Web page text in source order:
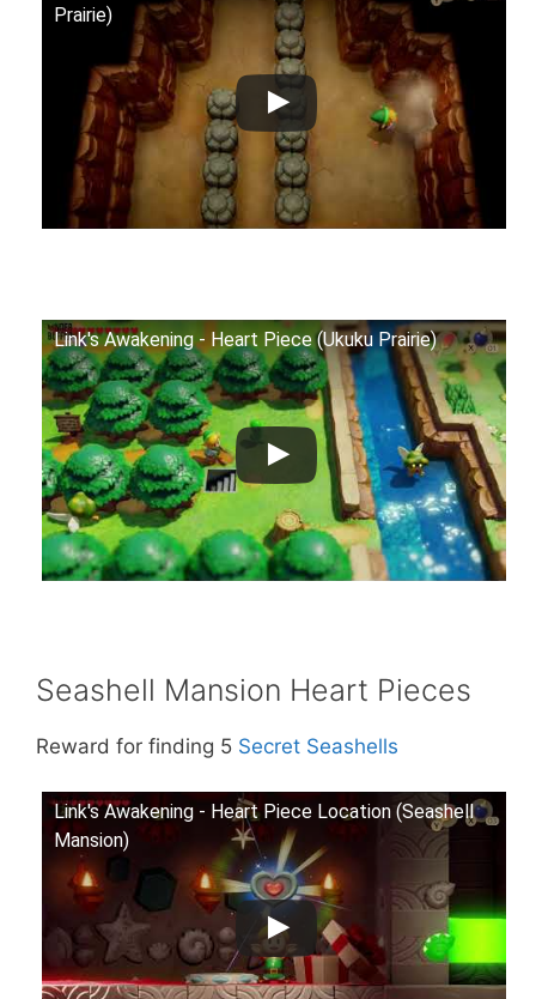
Prairie)
Link's Awakening - Heart Piece (Ukuku Prairie)
Seashell Mansion Heart Pieces
Reward for finding 5 Secret Seashells
Link's Awakening - Heart Piece Location (Seashell
Mansion)